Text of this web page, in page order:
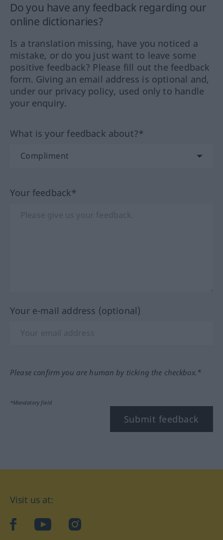
Do you have any feedback regarding our
online dictionaries?
Is a translation missing, have you noticed a
mistake, or do you just want to leave some
positive feedback? Please fill out the feedback
form. Giving an email address is optional and,
under our privacy policy, used only to handle
your enquiry.
What is your feedback about?*
Your feedback*
Your e-mail address (optional)
Please confirm you are human by ticking the checkbox.*
*Mandatory field
Submit feedback
Visit us at:
facebookYouTubeInstagram